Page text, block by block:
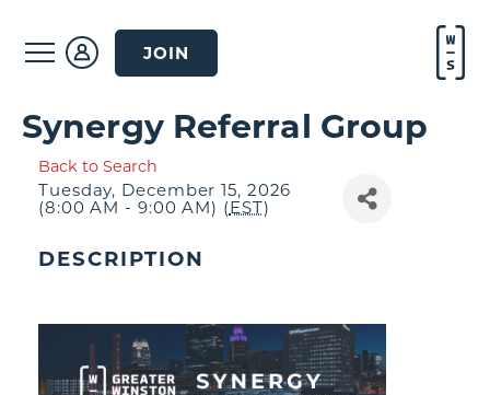
JOIN
Synergy Referral Group
Back to Search
Tuesday, December 15, 2026
(8:00 AM - 9:00 AM) (EST)
DESCRIPTION